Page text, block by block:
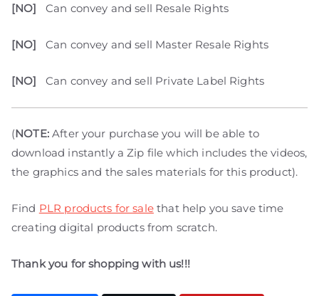
[NO]Can convey and sell Resale Rights
[NO]Can convey and sell Master Resale Rights
[NO]Can convey and sell Private Label Rights
(NOTE:After your purchase you will be able to
download instantly a Zip file which includes the videos,
the graphics and the sales materials for this product).
Find PLR products for salethat help you save time
creating digital products from scratch.
Thank you for shopping with us!!!